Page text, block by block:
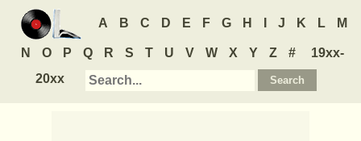
A B C D E F G H J K L M
N O P Q R S T U V W X Y Z #
19xx-
20xx